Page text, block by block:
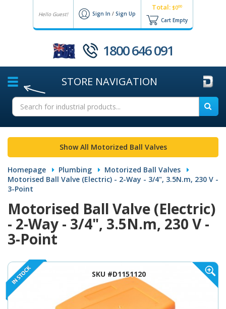
Hello Guest! Sign In / Sign Up
Total: $000
Cart Empty
1800 646 091
STORE NAVIGATION
Show All Motorized Ball Valves
Homepage Plumbing
Motorized Ball Valves
Motorised Ball Valve (Electric) - 2-Way - 3/4", 3.5N.m, 230 V -
3-Point
Motorised Ball Valve (Electric)
- 2-Way - 3/4", 3.5N.m, 230 V -
3-Point
SKU #D1151120